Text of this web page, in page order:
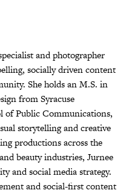
and photographer
socially driven content
She holds an M.S. in
from Syracuse
of Public Communications,
storytelling and creative
productions across the
beauty industries, Jurnee
and social media strategy.
and social-first content